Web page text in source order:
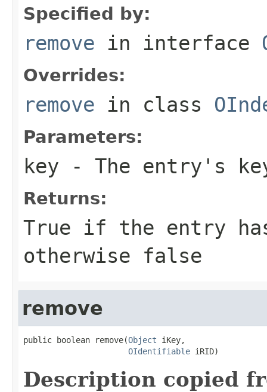
Specified by:
remove in interface
Overrides:
remove in class
Parameters:
key - The entry's
Returns:
True if the entry has
otherwise false
remove
public boolean remove(Object iKey,
OIdentifiable iRID)
Description copied